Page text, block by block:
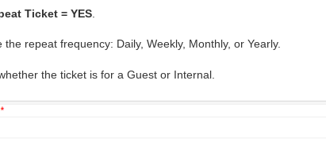
Ticket = YES
the repeat frequency: Daily, Weekly, Monthly, or Yearly.
the ticket is for a Guest or Internal.